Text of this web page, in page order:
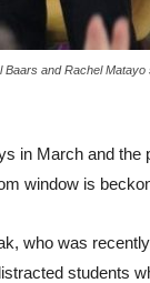
and Rachel Matayo
in March and the
window is
who was
students